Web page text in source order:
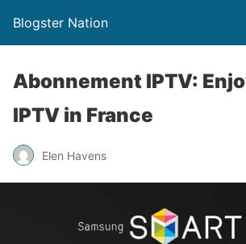
Blogster Nation
Abonnement IPTV:
IPTV in France
Elen Havens